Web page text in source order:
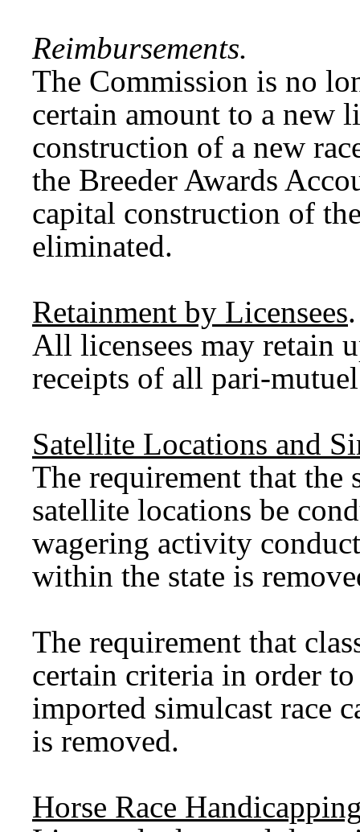
Reimbursements.
The Commission is no
certain amount to a new
construction of a new
the Breeder Awards
capital construction of
eliminated.
Retainment by Licensees.
All licensees may retain
receipts of all pari-
Satellite Locations and
The requirement that the
satellite locations be
wagering activity
within the state is
The requirement that
certain criteria in order
imported simulcast race
is removed.
Horse Race